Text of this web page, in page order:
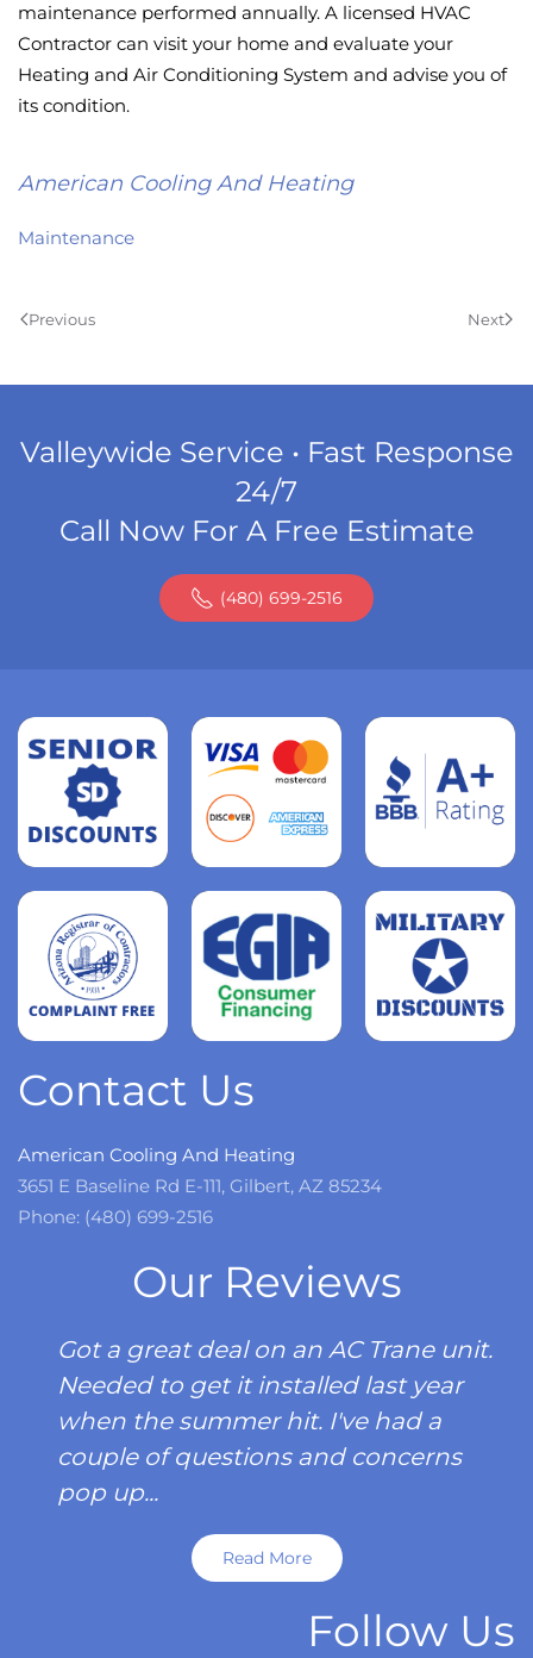
maintenance performed annually. A licensed HVAC
Contractor can visit your home and evaluate your
Heating and Air Conditioning System and advise you of
its condition.
American Cooling And Heating
Maintenance
Previous Next
Valleywide Service • Fast Response
24/7
Call Now For A Free Estimate
(480) 699-2516
Read
more
more
Read
more
Contact Us
American Cooling And Heating
3651 E Baseline Rd E-111, Gilbert, AZ 85234
Phone: (480) 699-2516
Our Reviews
Got a great deal on an AC Trane unit.
Needed to get it installed last year
when the summer hit. I've had a
couple of questions and concerns
pop up...
Read More
Follow Us